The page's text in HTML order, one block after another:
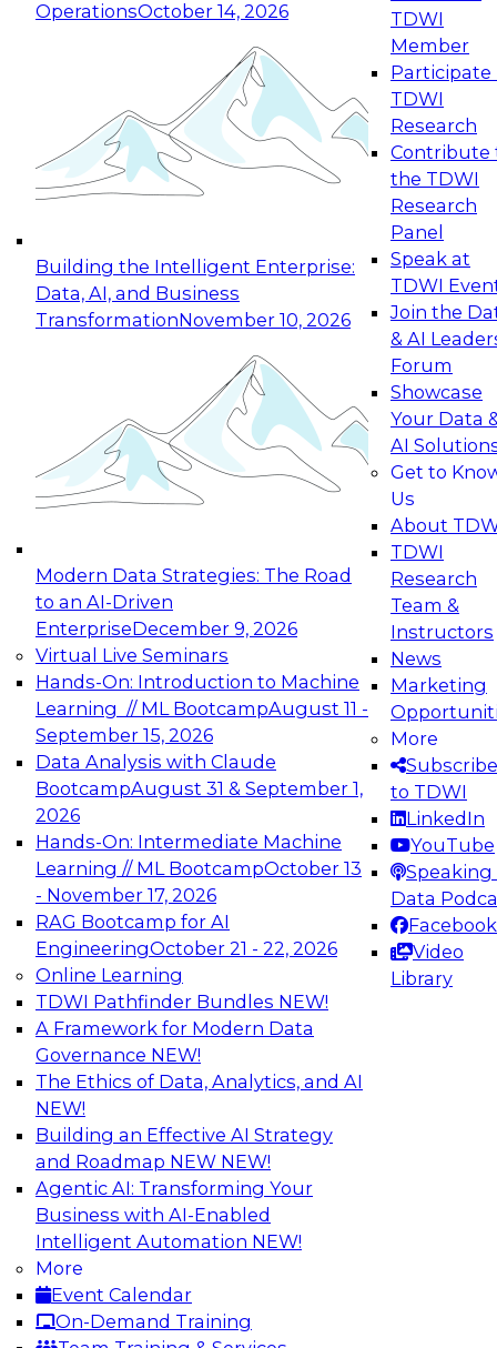
OperationsOctober 14, 2026
Building the Intelligent Enterprise:
Data, AI, and Business
TransformationNovember 10, 2026
Modern Data Strategies: The Road
to an AI-Driven
EnterpriseDecember 9, 2026
Virtual Live Seminars
Hands-On: Introduction to Machine
Learning // ML BootcampAugust 11 -
September 15, 2026
Data Analysis with Claude
BootcampAugust 31 & September 1,
2026
Hands-On: Intermediate Machine
Learning // ML BootcampOctober 13
- November 17, 2026
RAG Bootcamp for AI
EngineeringOctober 21 - 22, 2026
Online Learning
TDWI Pathfinder Bundles NEW!
A Framework for Modern Data
Governance NEW!
The Ethics of Data, Analytics, and AI
NEW!
Building an Effective AI Strategy
and Roadmap NEW NEW!
Agentic AI: Transforming Your
Business with AI-Enabled
Intelligent Automation NEW!
More
Event Calendar
On-Demand Training
TDWI
Member
Participate
TDWI
Research
Contribute
the TDWI
Research
Panel
Speak at
TDWI
Join the
& AI
Forum
Showcase
Your Data
AI
Get to
Us
About
TDWI
Research
Team &
Instructors
News
Marketing
More
Subscribe
to TDWI
LinkedIn
YouTube
Speaking
Data
Facebook
Video
Library
Expert Panel: Reinventing Data Management
for Enterprise Innovation
This session focuses on how to modernize by
taking advantage of the latest technologies,
cloud data platforms and services, and best
October 19, 2026
Expert Panel: Building Generative and Agentic
Applications: From Data Foundations to Real-
Join this Expert Panel to learn how your
organization can advance from
experimentation to production-level generative
November 9, 2026
Expert Panel: Engineering the Future:
Architecting Scalable Data Platforms for AI and
Analytics
Join this Expert Panel to learn how to take
advantage of innovations in modern data
architecture.
December 7, 2026
TDWI On-Demand Webinars on
Data Management, Analytics, &
AI
Empowering GTM Growth Through
Data-as-a-Service on Modern Platforms
Join experts from Databricks and ZoomInfo on
this TDWI webinar to learn more about data-as-
a-service, data marketplaces, data sharing, and
how cloud data lakehouses can support this
paradigm.